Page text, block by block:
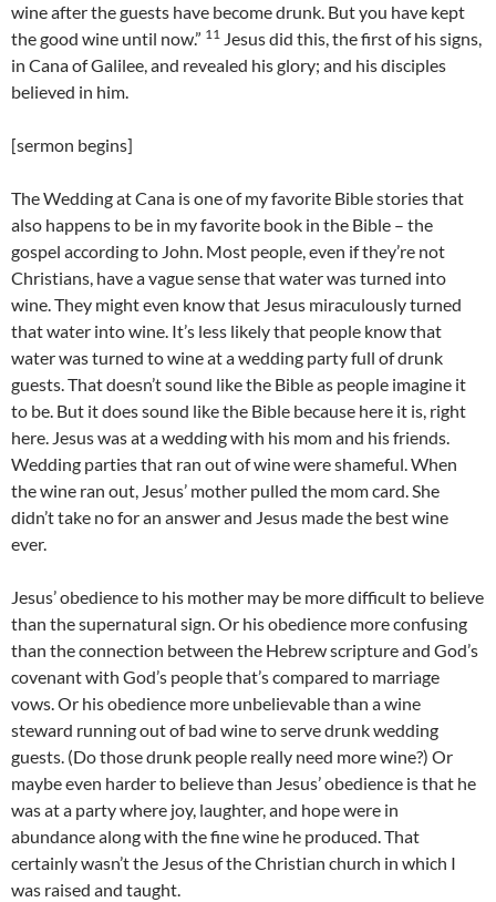
wine after the guests have become drunk. But you have kept
the good wine until now.” 11 Jesus did this, the first of his signs,
in Cana of Galilee, and revealed his glory; and his disciples
believed in him.
[sermon begins]
The Wedding at Cana is one of my favorite Bible stories that
also happens to be in my favorite book in the Bible – the
gospel according to John. Most people, even if they’re not
Christians, have a vague sense that water was turned into
wine. They might even know that Jesus miraculously turned
that water into wine. It’s less likely that people know that
water was turned to wine at a wedding party full of drunk
guests. That doesn’t sound like the Bible as people imagine it
to be. But it does sound like the Bible because here it is, right
here. Jesus was at a wedding with his mom and his friends.
Wedding parties that ran out of wine were shameful. When
the wine ran out, Jesus’ mother pulled the mom card. She
didn’t take no for an answer and Jesus made the best wine
ever.
Jesus’ obedience to his mother may be more difficult to believe
than the supernatural sign. Or his obedience more confusing
than the connection between the Hebrew scripture and God’s
covenant with God’s people that’s compared to marriage
vows. Or his obedience more unbelievable than a wine
steward running out of bad wine to serve drunk wedding
guests. (Do those drunk people really need more wine?) Or
maybe even harder to believe than Jesus’ obedience is that he
was at a party where joy, laughter, and hope were in
abundance along with the fine wine he produced. That
certainly wasn’t the Jesus of the Christian church in which I
was raised and taught.